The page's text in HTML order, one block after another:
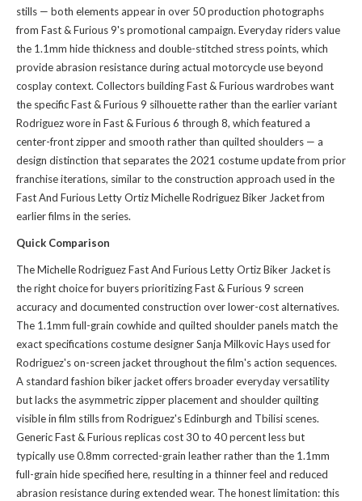
stills — both elements appear in over 50 production photographs
from Fast & Furious 9's promotional campaign. Everyday riders value
the 1.1mm hide thickness and double-stitched stress points, which
provide abrasion resistance during actual motorcycle use beyond
cosplay context. Collectors building Fast & Furious wardrobes want
the specific Fast & Furious 9 silhouette rather than the earlier variant
Rodriguez wore in Fast & Furious 6 through 8, which featured a
center-front zipper and smooth rather than quilted shoulders — a
design distinction that separates the 2021 costume update from prior
franchise iterations, similar to the construction approach used in the
Fast And Furious Letty Ortiz Michelle Rodriguez Biker Jacketfrom
earlier films in the series.
Quick Comparison
The Michelle Rodriguez Fast And Furious Letty Ortiz Biker Jacket is
the right choice for buyers prioritizing Fast & Furious 9 screen
accuracy and documented construction over lower-cost alternatives.
The 1.1mm full-grain cowhide and quilted shoulder panels match the
exact specifications costume designer Sanja Milkovic Hays used for
Rodriguez's on-screen jacket throughout the film's action sequences.
A standard fashion biker jacket offers broader everyday versatility
but lacks the asymmetric zipper placement and shoulder quilting
visible in film stills from Rodriguez's Edinburgh and Tbilisi scenes.
Generic Fast & Furious replicas cost 30 to 40 percent less but
typically use 0.8mm corrected-grain leather rather than the 1.1mm
full-grain hide specified here, resulting in a thinner feel and reduced
abrasion resistance during extended wear. The honest limitation: this